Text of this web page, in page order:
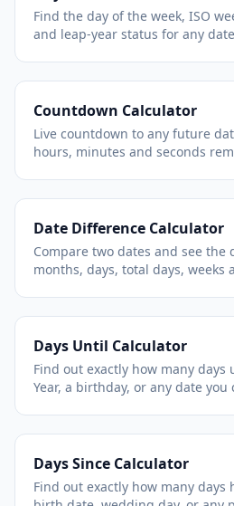
Find the day of the week, ISO
and leap-year status for any
Countdown Calculator
Live countdown to any future
hours, minutes and seconds
Date Difference Calculator
Compare two dates and see the
months, days, total days, weeks
Days Until Calculator
Find out exactly how many days
Year, a birthday, or any date you
Days Since Calculator
Find out exactly how many days